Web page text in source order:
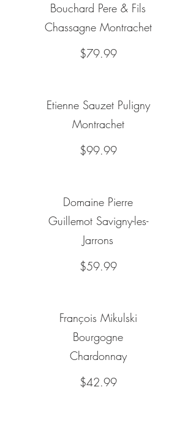
Bouchard Pere & Fils
Chassagne Montrachet
$79.99
Etienne Sauzet Puligny
Montrachet
$99.99
Domaine Pierre
Guillemot Savigny-les-
Jarrons
$59.99
François Mikulski
Bourgogne
Chardonnay
$42.99